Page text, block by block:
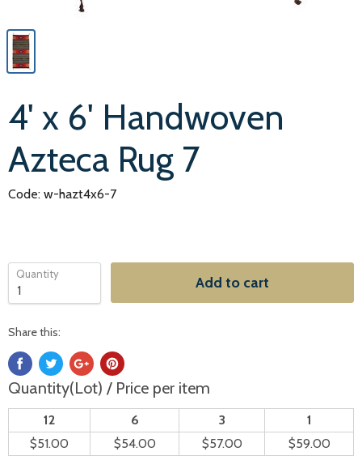
4' x 6' Handwoven
Azteca Rug 7
Code: w-hazt4x6-7
Quantity Add to cart
Share this:
Quantity(Lot) / Price per item
12 6 3
1
$51.00
$54.00 $57.00 $59.00